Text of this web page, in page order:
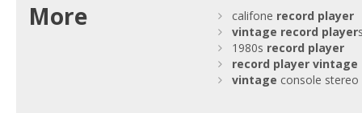
More califone record player
vintage record player
1980s record player
record player vintage
vintage console stereo